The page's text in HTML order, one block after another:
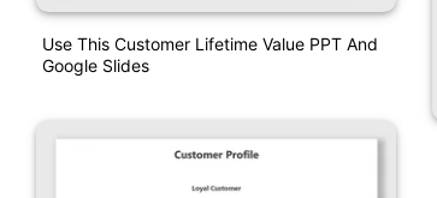
Use This Customer Lifetime Value PPT And
Google Slides